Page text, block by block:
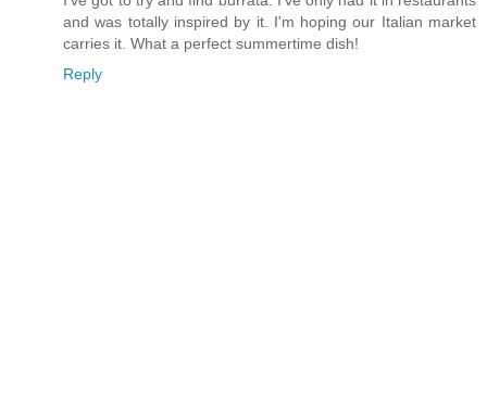
and was totally inspired by it. I'm hoping our Italian market
carries it. What a perfect summertime dish!
Reply